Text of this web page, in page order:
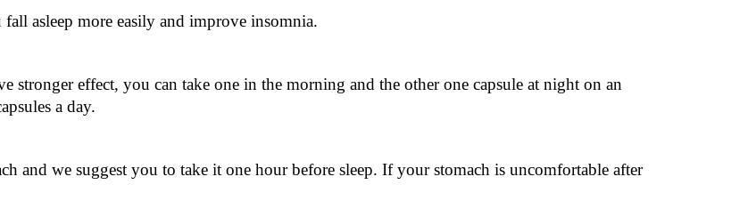
asleep more easily and improve insomnia.
stronger effect, you can take one in the morning and the other one capsule at night on an
a day.
and we suggest you to take it one hour before sleep. If your stomach is uncomfortable after